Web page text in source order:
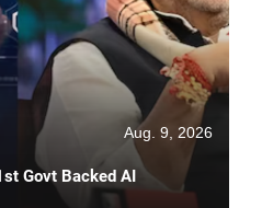
Aug. 9, 2026
Govt Backed AI